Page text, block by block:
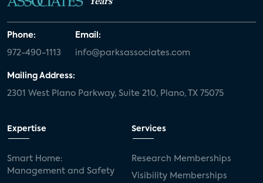
Phone:
972-490-1113
Email:
info@parksassociates.com
Mailing Address:
2301 West Plano Parkway, Suite 210, Plano, TX 75075
Expertise
Smart Home:
Management and Safety
Services
Research Memberships
Visibility Memberships